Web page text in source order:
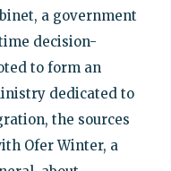
a government
decision-
to form an
dedicated to
the sources
Ofer Winter, a